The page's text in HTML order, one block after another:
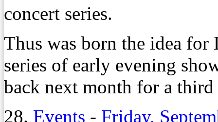
concert series.
Thus was born the idea
series of early evening
back next month for a third
28. Events - Friday,